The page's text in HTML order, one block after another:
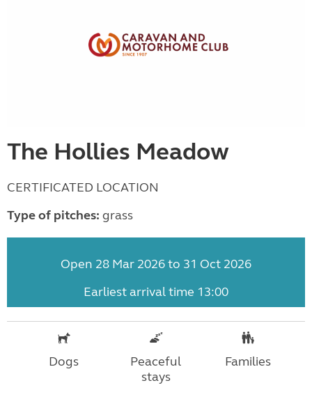
The Hollies Meadow
CERTIFICATED LOCATION
Type of pitches: grass
Open 28 Mar 2026 to 31 Oct 2026
Earliest arrival time 13:00
Dogs
Peaceful
stays
Families